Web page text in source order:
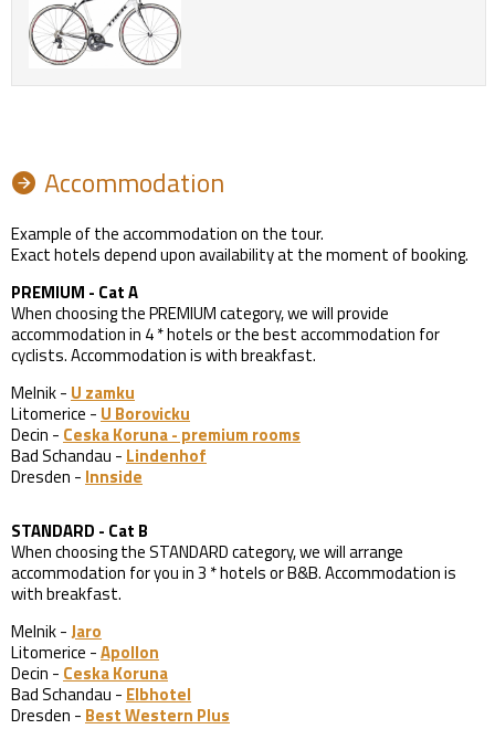
Accommodation
Example of the accommodation on the tour.
Exact hotels depend upon availability at the moment of booking.
PREMIUM - Cat A
When choosing the PREMIUM category, we will provide
accommodation in 4 * hotels or the best accommodation for
cyclists. Accommodation is with breakfast.
Melnik - U zamku
Litomerice - U Borovicku
Decin - Ceska Koruna - premium rooms
Bad Schandau - Lindenhof
Dresden - Innside
STANDARD - Cat B
When choosing the STANDARD category, we will arrange
accommodation for you in 3 * hotels or B&B. Accommodation is
with breakfast.
Melnik -Jaro
Litomerice -Apollon
Decin - Ceska Koruna
Bad Schandau - Elbhotel
Dresden - Best Western Plus